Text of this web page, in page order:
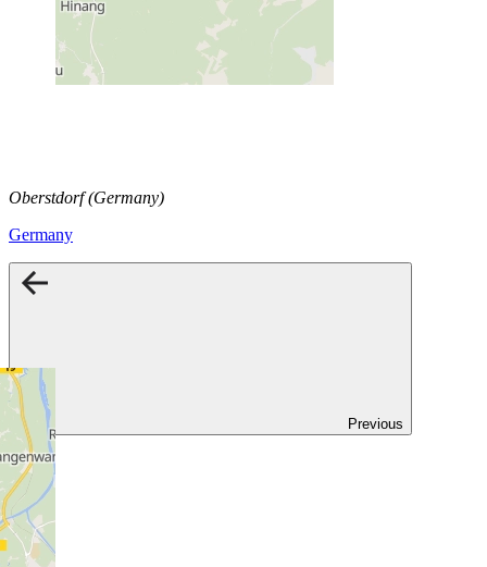
Oberstdorf (Germany)
Germany
Previous